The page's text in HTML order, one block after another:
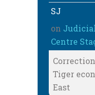
SJ
on
Centre
Tiger
East